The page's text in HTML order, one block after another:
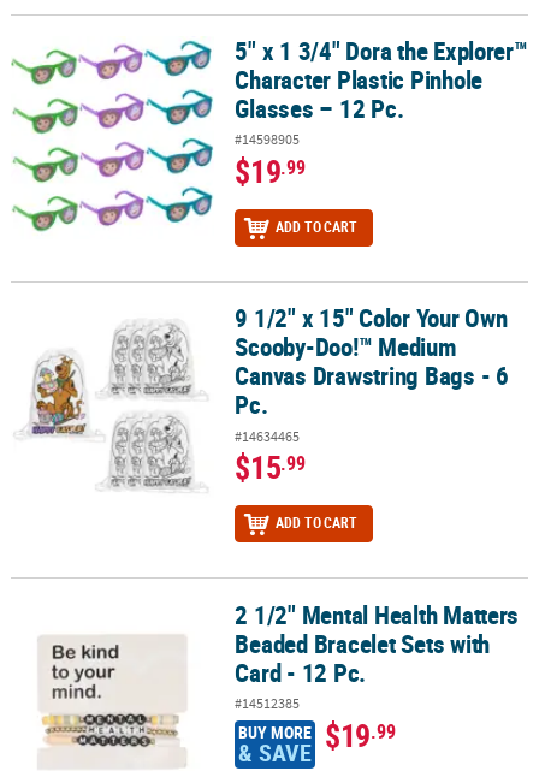
5" x 1 3/4" Dora the Explorer™ Character Plastic Pinhole Glasses –
5" x 1 3/4" Dora the Explorer™
Character Plastic Pinhole
Glasses – 12 Pc.
#14598905
$19.99
ADD TO CART
9 1/2" x 15" Color Your Own Scooby-Doo!™ Medium Canvas
9 1/2" x 15" Color Your Own
Scooby-Doo!™ Medium
Canvas Drawstring Bags - 6
Pc.
#14634465
$15.99
ADD TO CART
2 1/2" Mental Health Matters Beaded Bracelet Sets with Card - 12
2 1/2" Mental Health Matters
Beaded Bracelet Sets with
Card - 12 Pc.
#14512385
BUY MORE
& SAVE $19.99